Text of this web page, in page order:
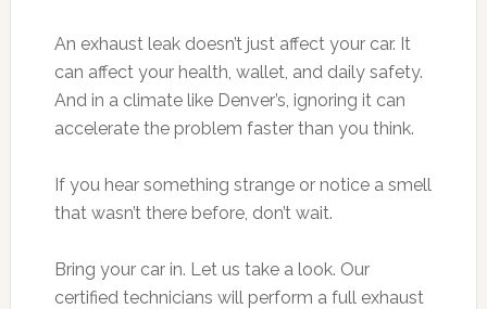
An exhaust leak doesn’t just affect your car. It
can affect your health, wallet, and daily safety.
And in a climate like Denver’s, ignoring it can
accelerate the problem faster than you think.
If you hear something strange or notice a smell
that wasn’t there before, don’t wait.
Bring your car in. Let us take a look. Our
certified technicians will perform a full exhaust